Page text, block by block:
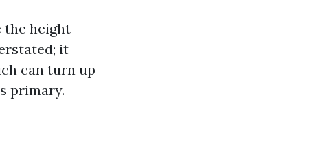
the height
it
can turn up
primary.